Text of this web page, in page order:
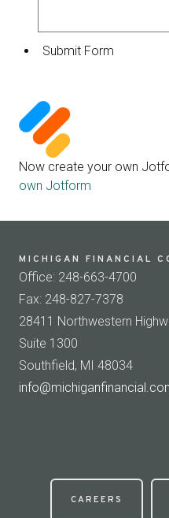
Submit Form
Now create your own
own Jotform
MICHIGAN FINANCIAL
Office: 248-663-4700
Fax: 248-827-7378
28411 Northwestern
Suite 1300
Southfield, MI 48034
CAREERS